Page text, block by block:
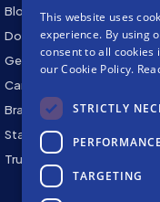
Blog
Docs
Get in touch
Careers
Brand kit
Staking Rewards
Trust Center
This website uses
experience. By using
consent to all cookies
our Cookie Policy.
STRICTLY
PERFORMANCE
TARGETING